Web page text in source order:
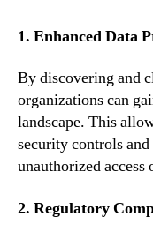
1. Enhanced Data
By discovering and
organizations can
landscape. This
security controls
unauthorized access
2. Regulatory